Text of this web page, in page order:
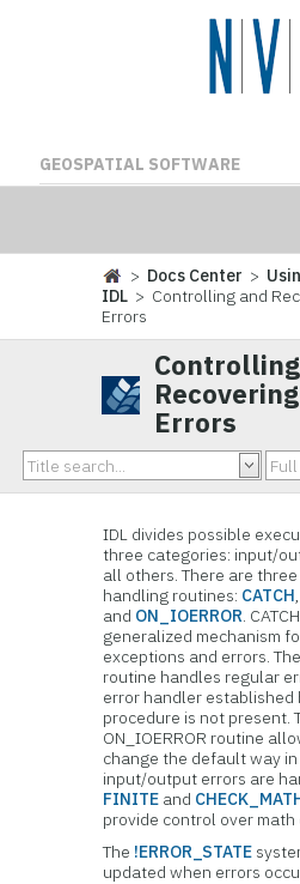
GEOSPATIAL SOFTWARE
> Docs Center >
IDL > Controlling and
Errors
Errors
IDL divides possible
three categories: input/
all others. There are
handling routines: CATCH,
and ON_IOERROR.
generalized mechanism
exceptions and errors. The
routine handles regular
error handler established
procedure is not present.
ON_IOERROR routine
change the default way
input/output errors are
FINITE and
provide control over math
The !ERROR_STATE
updated when errors